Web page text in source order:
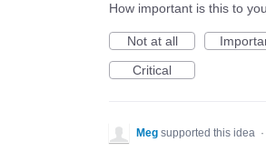
How important is this to
Not at all
Critical
Meg supported this idea ·